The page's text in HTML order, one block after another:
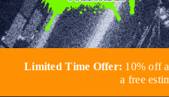
Residential Painting
Limited Time Offer: 10% off
a free